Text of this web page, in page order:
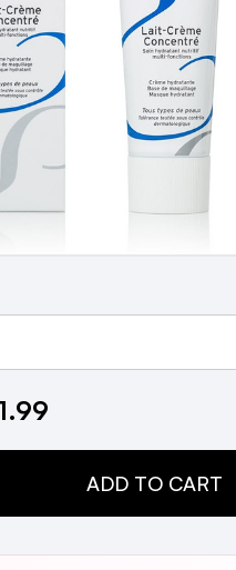
QUANTITY:ADD TO CART